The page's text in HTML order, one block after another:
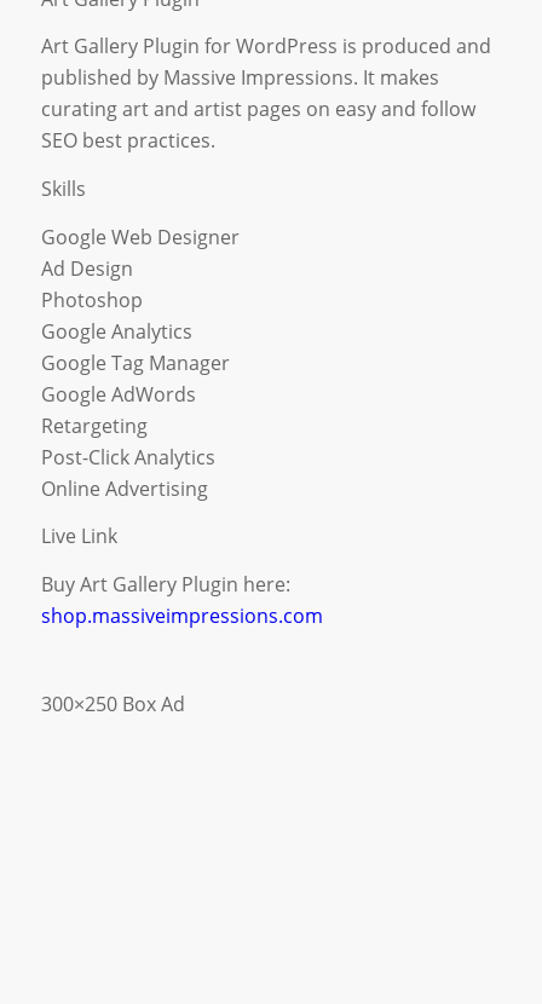
Art Gallery Plugin for WordPress is produced and
published by Massive Impressions. It makes
curating art and artist pages on easy and follow
SEO best practices.
Skills
Google Web Designer
Ad Design
Photoshop
Google Analytics
Google Tag Manager
Google AdWords
Retargeting
Post-Click Analytics
Online Advertising
Live Link
Buy Art Gallery Plugin here:
shop.massiveimpressions.com
300×250 Box Ad